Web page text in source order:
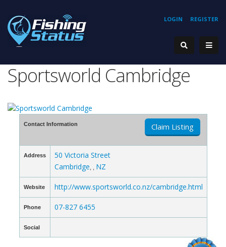
REGISTER
LOGIN
Sportsworld Cambridge
Contact Information Claim Listing
Address
50 Victoria Street
Cambridge
NZ
Website http://www.sportsworld.co.nz/cambridge.html
Phone 07-827 6455
Social